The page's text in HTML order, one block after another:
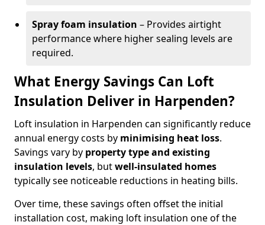
Spray foam insulation – Provides airtight
performance where higher sealing levels are
required.
What Energy Savings Can Loft
Insulation Deliver in Harpenden?
Loft insulation in Harpenden can significantly reduce
annual energy costs by minimising heat loss.
Savings vary by property type and existing
insulation levels, butwell-insulated homes
typically see noticeable reductions in heating bills.
Over time, these savings often offset the initial
installation cost, making loft insulation one of the